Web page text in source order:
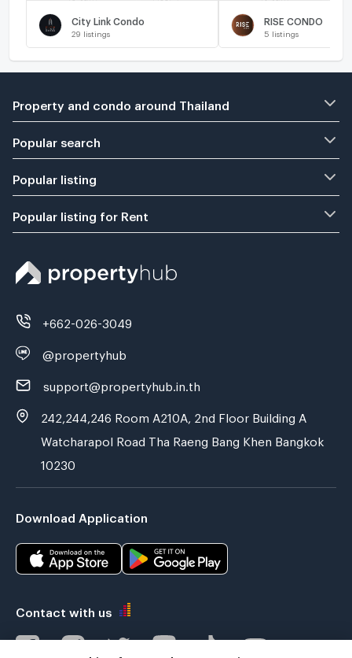
City Link Condo
29 listings
RISE CONDO
5 listings
Property and condo around Thailand
Popular search
Popular listing
Popular listing for Rent
+662-026-3049
@propertyhub
support@propertyhub.in.th
242,244,246 Room A210A, 2nd Floor Building A
Watcharapol Road Tha Raeng Bang Khen Bangkok
10230
Download Application
Contact with us